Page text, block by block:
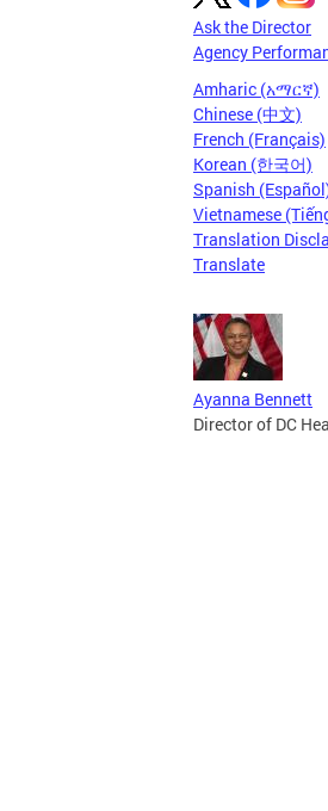
Ask the Director
Agency
Amharic (አማርኛ)
Chinese (中文)
French (Français)
Korean (한국어)
Spanish
Vietnamese
Translation
Translate
Ayanna Bennett
Director of DC